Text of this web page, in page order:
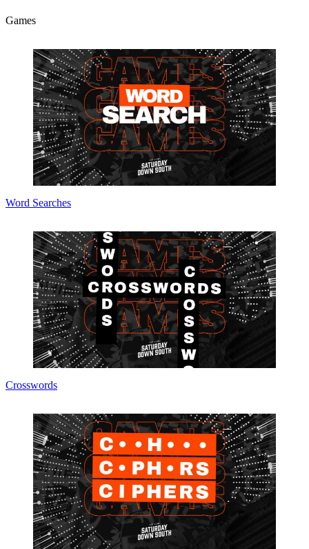
Games
Word Searches
Crosswords